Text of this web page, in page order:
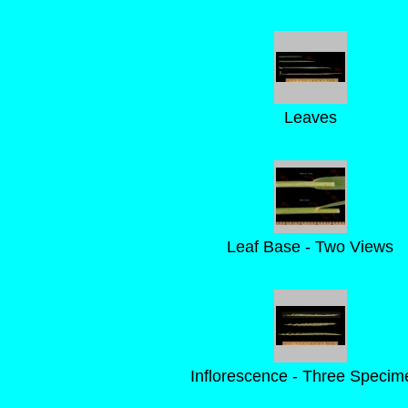
Leaves
Leaf Base - Two Views
Inflorescence - Three